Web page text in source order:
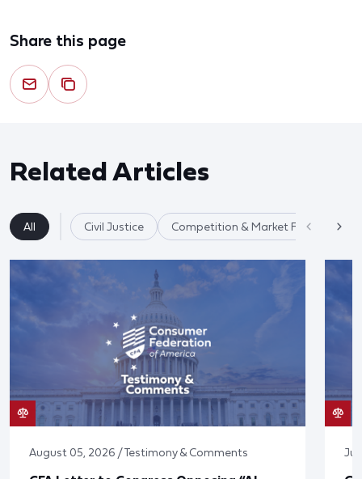
Share this page
Related Articles
All Civil Justice Competition & Market Fairness
August 05, 2026 / Testimony & Comments